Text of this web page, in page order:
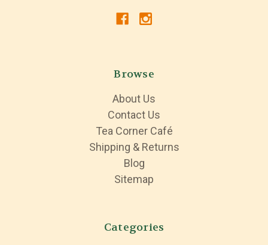
Browse
About Us
Contact Us
Tea Corner Café
Shipping & Returns
Blog
Sitemap
Categories